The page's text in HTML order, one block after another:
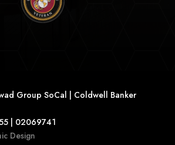
Group SoCal | Coldwell Banker
| 02069741
Design